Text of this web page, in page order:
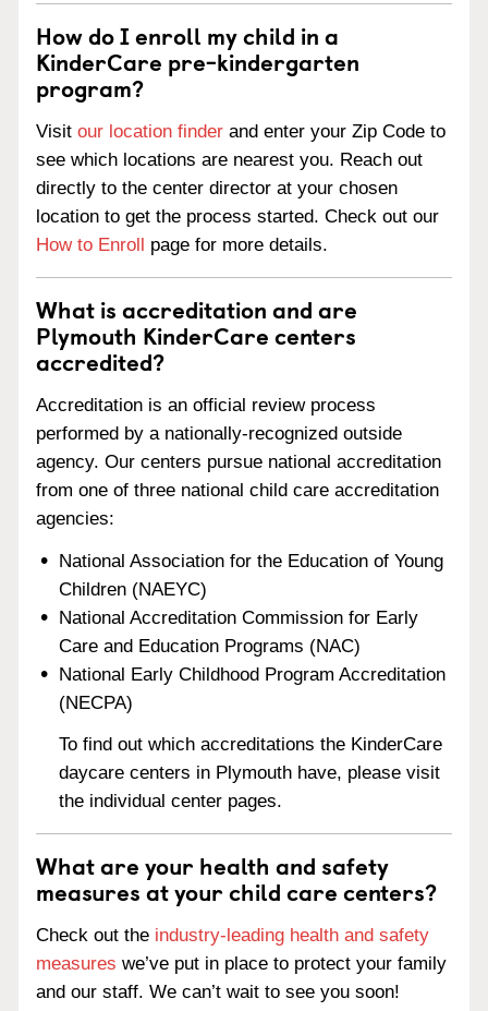
How do I enroll my child in a
KinderCare pre-kindergarten
program?
Visit our location finder and enter your Zip Code to
see which locations are nearest you. Reach out
directly to the center director at your chosen
location to get the process started. Check out our
How to Enroll page for more details.
What is accreditation and are
Plymouth KinderCare centers
accredited?
Accreditation is an official review process
performed by a nationally-recognized outside
agency. Our centers pursue national accreditation
from one of three national child care accreditation
agencies:
National Association for the Education of Young
Children (NAEYC)
National Accreditation Commission for Early
Care and Education Programs (NAC)
National Early Childhood Program Accreditation
(NECPA)
To find out which accreditations the KinderCare
daycare centers in Plymouth have, please visit
the individual center pages.
What are your health and safety
measures at your child care centers?
Check out the industry-leading health and safety
measures we’ve put in place to protect your family
and our staff. We can’t wait to see you soon!